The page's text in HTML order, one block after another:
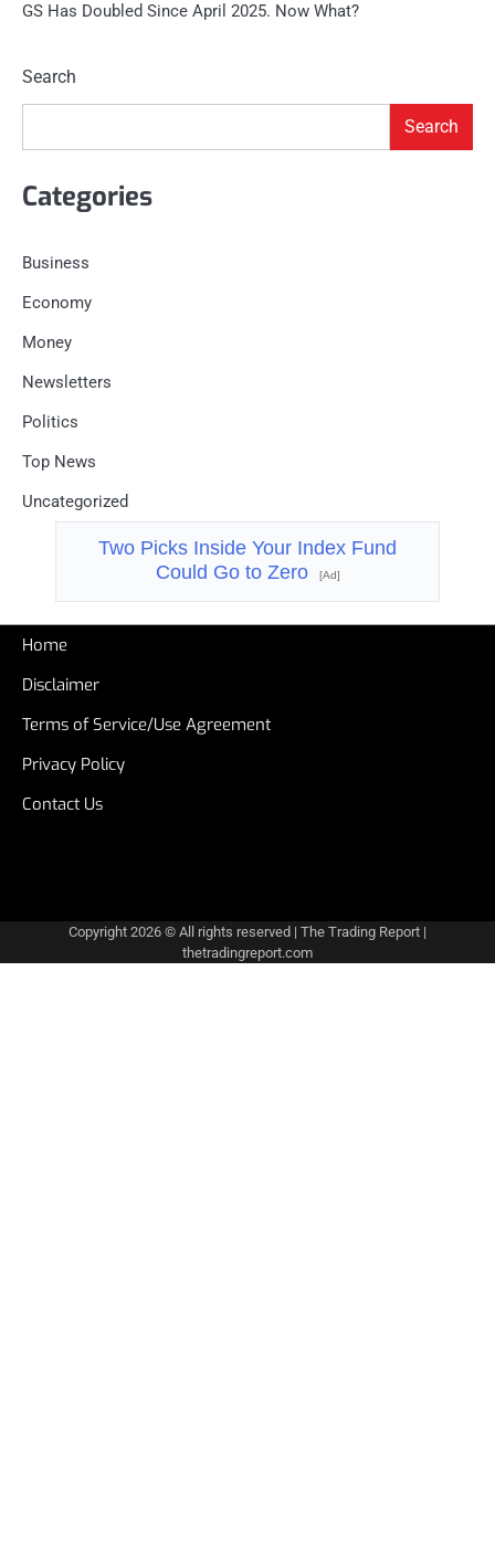
GS Has Doubled Since April 2025. Now What?
Search
Search
Categories
Business
Economy
Money
Newsletters
Politics
Top News
Uncategorized
Two Picks Inside Your Index Fund
Could Go to Zero
[Ad]
Home
Disclaimer
Terms of Service/Use Agreement
Privacy Policy
Contact Us
Copyright 2026 © All rights reserved | The Trading Report |
thetradingreport.com